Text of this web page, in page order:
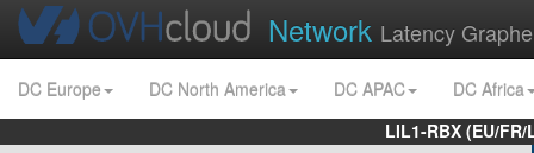
Network Latency
DC Europe DC North America DC APAC
DC Africa
LIL1-RBX (EU/